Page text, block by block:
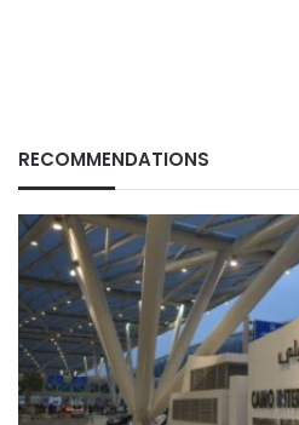
RECOMMENDATIONS